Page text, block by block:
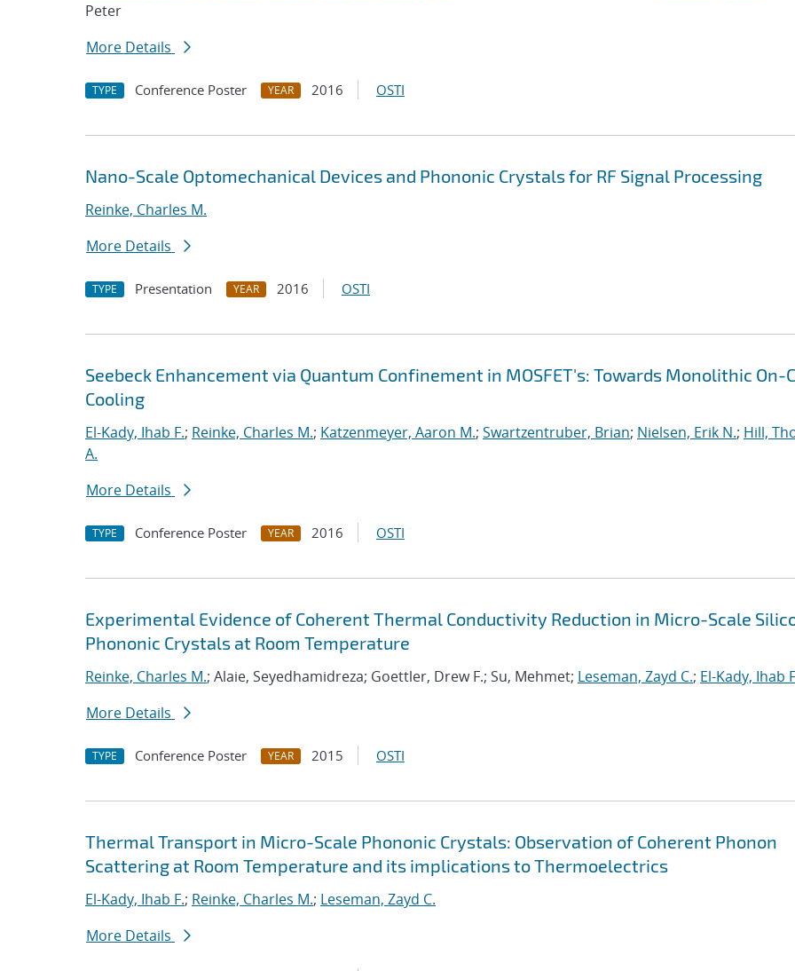
Peter
More Details
TYPE Conference Poster YEAR 2016 OSTI
Nano-Scale Optomechanical Devices and Phononic Crystals for RF Signal Processing
Reinke, Charles M.
More Details
TYPE Presentation YEAR 2016 OSTI
Seebeck Enhancement via Quantum Confinement in MOSFET's: Towards Monolithic On-
Cooling
El-Kady, Ihab F.; Reinke, Charles M.; Katzenmeyer, Aaron M.; Swartzentruber, Brian; Nielsen, Erik N.; Hill,
A.
More Details
TYPE Conference Poster YEAR 2016 OSTI
Experimental Evidence of Coherent Thermal Conductivity Reduction in Micro-Scale
Phononic Crystals at Room Temperature
Reinke, Charles M.; Alaie, Seyedhamidreza; Goettler, Drew F.; Su, Mehmet; Leseman, Zayd C.; El-Kady, Ihab
More Details
TYPE Conference Poster YEAR 2015 OSTI
Thermal Transport in Micro-Scale Phononic Crystals: Observation of Coherent Phonon
Scattering at Room Temperature and its implications to Thermoelectrics
El-Kady, Ihab F.; Reinke, Charles M.; Leseman, Zayd C.
More Details